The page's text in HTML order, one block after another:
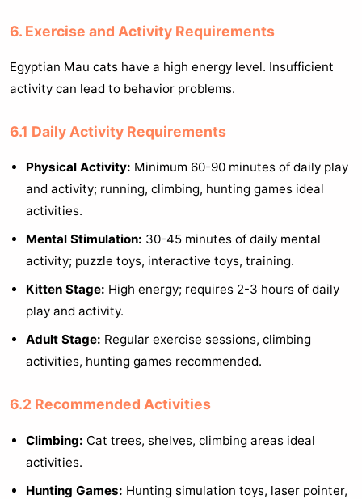
6. Exercise and Activity Requirements
Egyptian Mau cats have a high energy level. Insufficient
activity can lead to behavior problems.
6.1 Daily Activity Requirements
Physical Activity: Minimum 60-90 minutes of daily play
and activity; running, climbing, hunting games ideal
activities.
Mental Stimulation: 30-45 minutes of daily mental
activity; puzzle toys, interactive toys, training.
Kitten Stage: High energy; requires 2-3 hours of daily
play and activity.
Adult Stage: Regular exercise sessions, climbing
activities, hunting games recommended.
6.2 Recommended Activities
Climbing: Cat trees, shelves, climbing areas ideal
activities.
Hunting Games: Hunting simulation toys, laser pointer,